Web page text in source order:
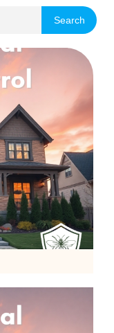
Search